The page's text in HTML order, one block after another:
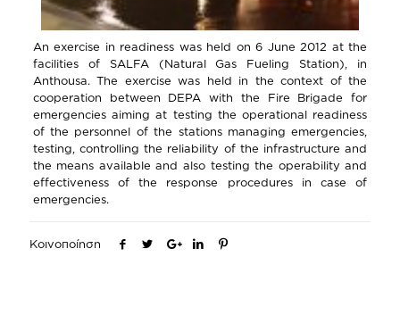
An exercise in readiness was held on 6 June 2012 at the
facilities of SALFA (Natural Gas Fueling Station), in
Anthousa. The exercise was held in the context of the
cooperation between DEPA with the Fire Brigade for
emergencies aiming at testing the operational readiness
of the personnel of the stations managing emergencies,
testing, controlling the reliability of the infrastructure and
the means available and also testing the operability and
effectiveness of the response procedures in case of
emergencies.
Κοινοποίηση